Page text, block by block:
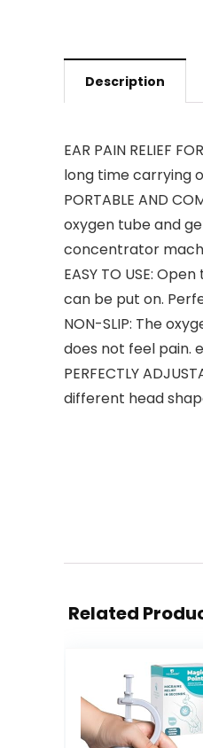
Description
EAR PAIN RELIEF
long time carrying
PORTABLE AND
oxygen tube and
concentrator
EASY TO USE:
can be put on.
NON-SLIP: The
does not feel pain.
PERFECTLY
different head
Related